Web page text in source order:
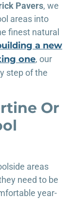
Pavers, we
areas into
finest natural
a new
one, our
step of the
Or
areas
need to be
year-